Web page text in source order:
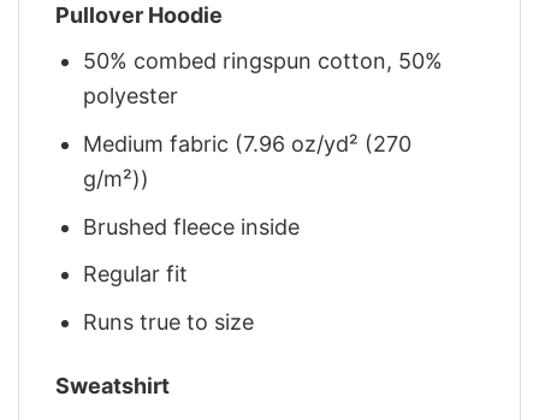
Pullover Hoodie
50% combed ringspun cotton, 50%
polyester
Medium fabric (7.96 oz/yd² (270
g/m²))
Brushed fleece inside
Regular fit
Runs true to size
Sweatshirt